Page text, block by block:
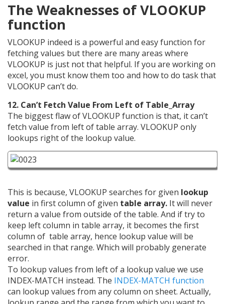
The Weaknesses of VLOOKUP
function
VLOOKUP indeed is a powerful and easy function for
fetching values but there are many areas where
VLOOKUP is just not that helpful. If you are working on
excel, you must know them too and how to do task that
VLOOKUP can’t do.
12. Can’t Fetch Value From Left of Table_Array
The biggest flaw of VLOOKUP function is that, it can’t
fetch value from left of table array. VLOOKUP only
lookups right of the lookup value.
This is because, VLOOKUP searches for given lookup
value in first column of given table array. It will never
return a value from outside of the table. And if try to
keep left column in table array, it becomes the first
column of table array, hence lookup value will be
searched in that range. Which will probably generate
error.
To lookup values from left of a lookup value we use
INDEX-MATCH instead. The INDEX-MATCH function
can lookup values from any column on sheet. Actually,